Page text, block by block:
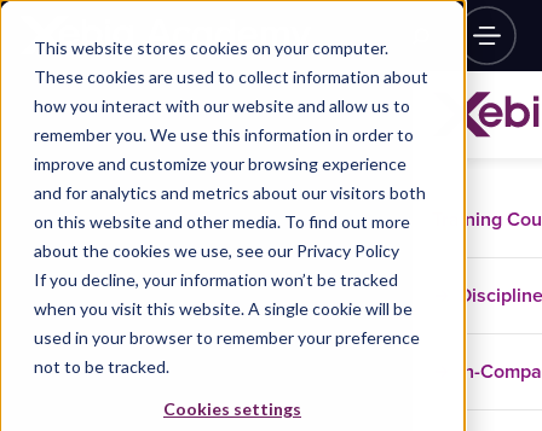
This website stores cookies on your computer.
These cookies are used to collect information about
how you interact with our website and allow us to
remember you. We use this information in order to
improve and customize your browsing experience
and for analytics and metrics about our visitors both
on this website and other media. To find out more
about the cookies we use, see our Privacy Policy
If you decline, your information won’t be tracked
when you visit this website. A single cookie will be
used in your browser to remember your preference
not to be tracked.
Cookies settings
Training
In-